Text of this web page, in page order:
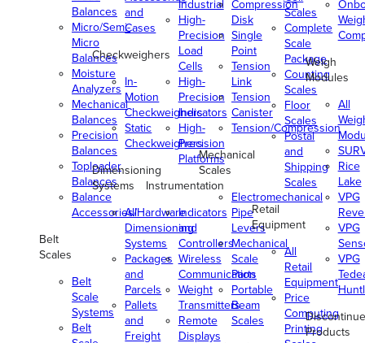
Balances
Micro/Semi-
Micro
Balances
Moisture
Analyzers
Mechanical
Balances
Precision
Balances
Toploader
Balances
Balance
Accessories/Hardware
Belt
Scales
Belt
Scale
Systems
Belt
and
Cases
Checkweighers
In-
Motion
Checkweighers
Static
Checkweighers
Dimensioning
Systems
All
Dimensioning
Systems
Packages
and
Parcels
Pallets
and
Freight
Industrial
High-
Precision
Load
Cells
High-
Precision
Indicators
High-
Precision
Platforms
Instrumentation
Indicators
and
Controllers
Wireless
Communication
Weight
Transmitters
Remote
Displays
Compression
Disk
Single
Point
Tension
Link
Tension
Canister
Tension/Compression
Mechanical
Scales
Electromechanical
Pipe
Levers
Mechanical
Scale
Parts
Portable
Beam
Scales
Scales
Complete
Scale
Package
Counting
Scales
Floor
Scales
Postal
and
Shipping
Scales
Retail
Equipment
All
Retail
Equipment
Price
Computing
Printing
Weigh
Modules
All
Rice
Lake
VPG
VPG
VPG
Products